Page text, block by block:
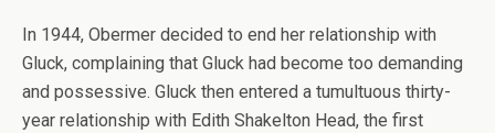
In 1944, Obermer decided to end her relationship with
Gluck, complaining that Gluck had become too demanding
and possessive. Gluck then entered a tumultuous thirty-
year relationship with Edith Shakelton Head, the first